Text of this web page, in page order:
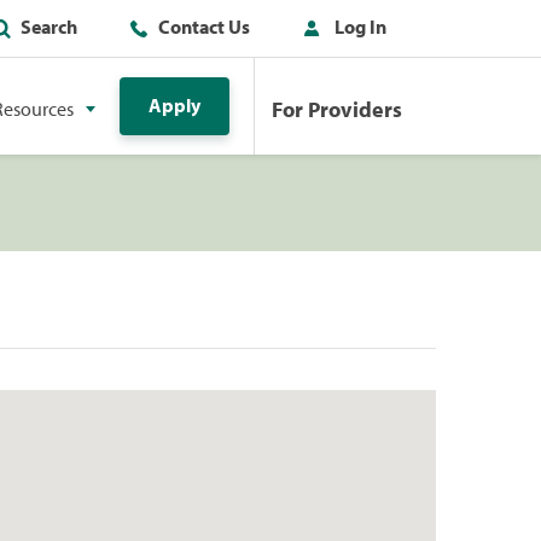
Search Contact Us Log In
Apply For Providers